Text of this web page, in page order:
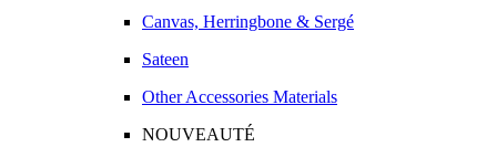
Canvas, Herringbone & Sergé
Sateen
Other Accessories Materials
NOUVEAUTÉ